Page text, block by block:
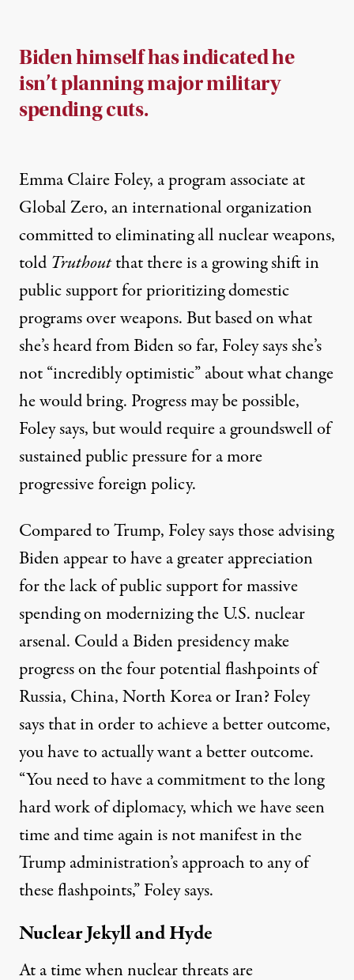
Biden himself has indicated he
isn’t planning major military
spending cuts.
Emma Claire Foley, a program associate at
Global Zero, an international organization
committed to eliminating all nuclear weapons,
told Truthoutthat there is a growing shift in
public support for prioritizing domestic
programs over weapons. But based on what
she’s heard from Biden so far, Foley says she’s
not “incredibly optimistic” about what change
he would bring. Progress may be possible,
Foley says, but would require a groundswell of
sustained public pressure for a more
progressive foreign policy.
Compared to Trump, Foley says those advising
Biden appear to have a greater appreciation
for thelack of public supportfor massive
spending on modernizing the U.S. nuclear
arsenal. Could a Biden presidency make
progress on the four potential flashpoints of
Russia, China, North Korea or Iran? Foley
says that in order to achieve a better outcome,
you have to actually want a better outcome.
“You need to have a commitment to the long
hard work of diplomacy, which we have seen
time and time again is not manifest in the
Trump administration’s approach to any of
these flashpoints,” Foley says.
Nuclear Jekyll and Hyde
At a time when nuclear threats are